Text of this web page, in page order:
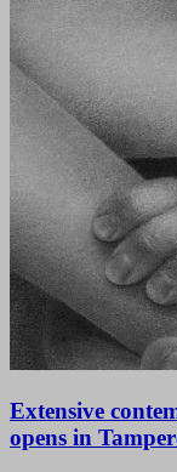
Extensive
opens in